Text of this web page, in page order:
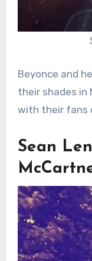
Beyonce and
their shades in
with their fans
Sean